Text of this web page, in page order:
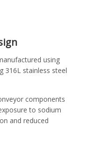
using
316L stainless steel
components
to sodium
and reduced